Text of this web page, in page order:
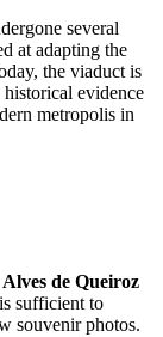
several
at adapting the
the viaduct is
historical evidence
metropolis in
de Queiroz
sufficient to
souvenir photos.